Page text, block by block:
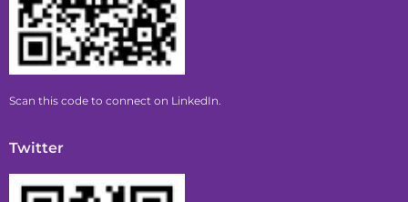
Scan this code to connect on LinkedIn.
Twitter